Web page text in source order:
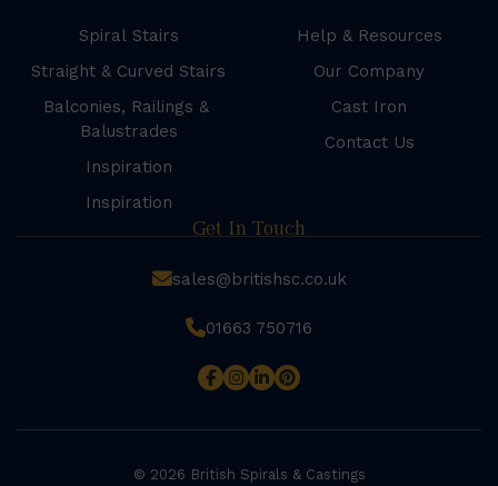
Spiral Stairs
Straight & Curved Stairs
Balconies, Railings &
Balustrades
Inspiration
Inspiration
Help & Resources
Our Company
Cast Iron
Contact Us
Get In Touch
sales@britishsc.co.uk
01663 750716
© 2026 British Spirals & Castings